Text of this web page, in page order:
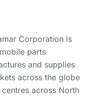
Corporation is
parts
and supplies
across the globe
across North